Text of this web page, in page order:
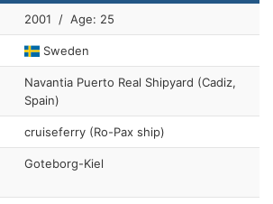
2001 / Age: 25
Sweden
Navantia Puerto Real Shipyard (Cadiz,
Spain)
cruiseferry (Ro-Pax ship)
Goteborg-Kiel